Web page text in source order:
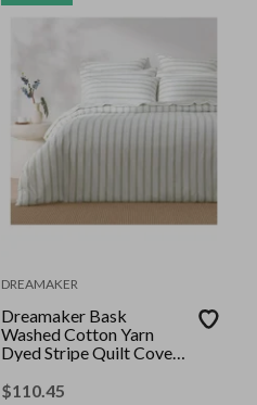
DREAMAKER
Dreamaker Bask
Washed Cotton Yarn
Dyed Stripe Quilt Cover
$110.45